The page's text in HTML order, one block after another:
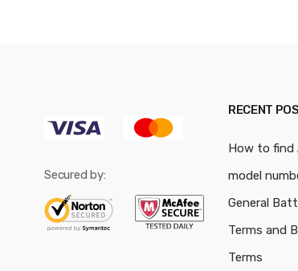
Secured by:
RECENT
How to find
model
General
Terms and
Terms